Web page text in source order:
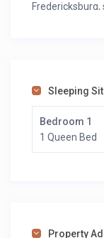
remains open.)
Notes
Cancellation
may apply
cancelation
scorpions,
Sleeping
Bedroom 1
1 Queen Bed
Property